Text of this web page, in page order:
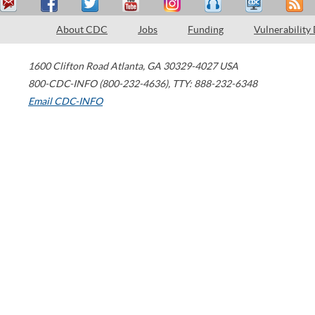
About CDC Jobs Funding Vulnerability
1600 Clifton Road Atlanta, GA 30329-4027 USA
800-CDC-INFO (800-232-4636), TTY: 888-232-6348
Email CDC-INFO